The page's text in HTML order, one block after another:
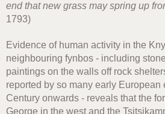
end that new grass may spring up
1793)
Evidence of human activity in the
neighbouring fynbos - including
paintings on the walls off rock
reported by so many early European
Century onwards - reveals that the
George in the west and the